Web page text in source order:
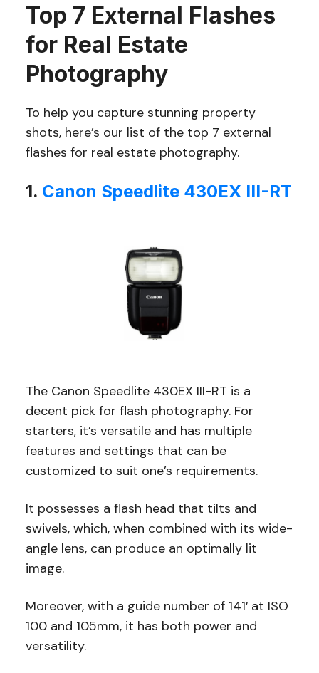
Top 7 External Flashes
for Real Estate
Photography
To help you capture stunning property
shots, here’s our list of the top 7 external
flashes for real estate photography.
1. Canon Speedlite 430EX III-RT
The Canon Speedlite 430EX III-RT is a
decent pick for flash photography. For
starters, it’s versatile and has multiple
features and settings that can be
customized to suit one’s requirements.
It possesses a flash head that tilts and
swivels, which, when combined with its wide-
angle lens, can produce an optimally lit
image.
Moreover, with a guide number of 141′ at ISO
100 and 105mm, it has both power and
versatility.